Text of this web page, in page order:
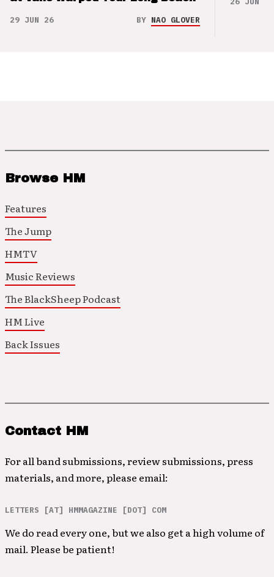
29 JUN 26 BY NAO GLOVER
Browse HM
Features
The Jump
HMTV
Music Reviews
The BlackSheep Podcast
HM Live
Back Issues
Contact HM
For all band submissions, review submissions, press
materials, and more, please email:
LETTERS [AT] HMMAGAZINE [DOT] COM
We do read every one, but we also get a high volume of
mail. Please be patient!